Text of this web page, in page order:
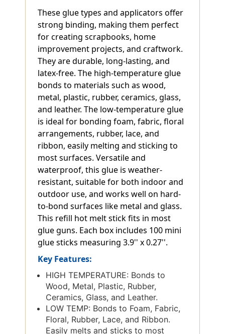
These glue types and applicators offer
strong binding, making them perfect
for creating scrapbooks, home
improvement projects, and craftwork.
They are durable, long-lasting, and
latex-free. The high-temperature glue
bonds to materials such as wood,
metal, plastic, rubber, ceramics, glass,
and leather. The low-temperature glue
is ideal for bonding foam, fabric, floral
arrangements, rubber, lace, and
ribbon, easily melting and sticking to
most surfaces. Versatile and
waterproof, this glue is weather-
resistant, suitable for both indoor and
outdoor use, and works well on hard-
to-bond surfaces like metal and glass.
This refill hot melt stick fits in most
glue guns. Each box includes 100 mini
glue sticks measuring 3.9'' x 0.27''.
Key Features:
HIGH TEMPERATURE: Bonds to
Wood, Metal, Plastic, Rubber,
Ceramics, Glass, and Leather.
LOW TEMP: Bonds to Foam, Fabric,
Floral, Rubber, Lace, and Ribbon.
Easily melts and sticks to most